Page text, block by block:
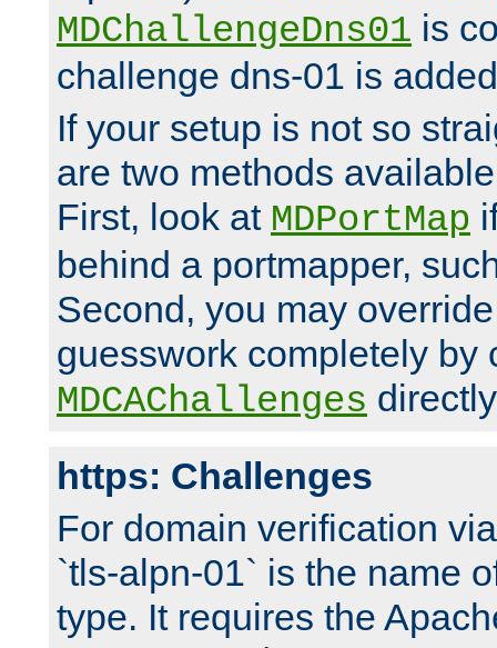
MDChallengeDns01 is
challenge dns-01 is
If your setup is not so
are two methods
First, look at MDPortMap
behind a portmapper,
Second, you may
guesswork completely by
MDCAChallenges
https: Challenges
For domain verification
`tls-alpn-01` is the name
type. It requires the